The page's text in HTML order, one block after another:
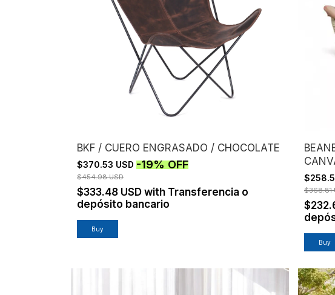
BKF / CUERO ENGRASADO / CHOCOLATE
$370.53 USD -19%OFF
$454.98 USD
$333.48 USD with Transferencia o
depósito bancario
Buy
$368.81